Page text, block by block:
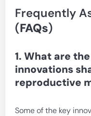
Frequently
(FAQs)
1. What are
innovations
reproductive
Some of the key